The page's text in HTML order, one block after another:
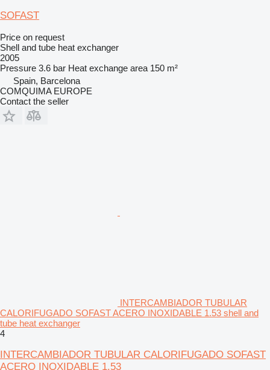
SOFAST
Price on request
Shell and tube heat exchanger
2005
Pressure 3.6 bar Heat exchange area 150 m²
Spain, Barcelona
COMQUIMA EUROPE
Contact the seller
INTERCAMBIADOR TUBULAR
CALORIFUGADO SOFAST ACERO INOXIDABLE 1.53 shell and
tube heat exchanger
4
INTERCAMBIADOR TUBULAR CALORIFUGADO SOFAST
ACERO INOXIDABLE 1.53